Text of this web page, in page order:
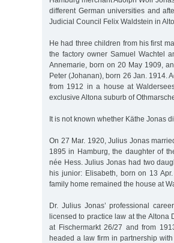
different German universities and
Judicial Council Felix Waldstein in
He had three children from his first
the factory owner Samuel Wachtel
Annemarie, born on 20 May 1909,
Peter (Johanan), born 26 Jan. 1914.
from 1912 in a house at
exclusive Altona suburb of
It is not known whether Käthe Jonas
On 27 Mar. 1920, Julius Jonas
1895 in Hamburg, the daughter of
née Hess. Julius Jonas had two
his junior: Elisabeth, born on 13
family home remained the house at
Dr. Julius Jonas’ professional
licensed to practice law at the Altona
at Fischermarkt 26/27 and from
headed a law firm in partnership